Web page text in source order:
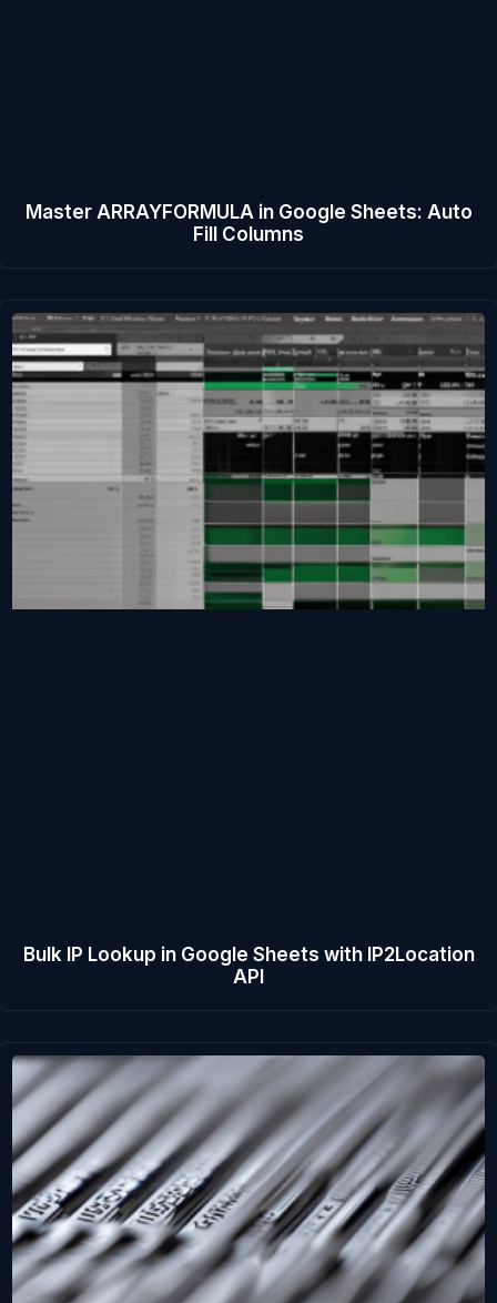
Master ARRAYFORMULA in Google Sheets: Auto
Fill Columns
Bulk IP Lookup in Google Sheets with IP2Location
API